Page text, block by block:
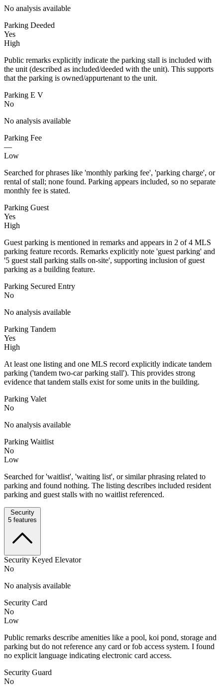
No analysis available
Parking Deeded
Yes
High
Public remarks explicitly indicate the parking stall is included with
the unit (described as included/deeded with the unit). This supports
that the parking is owned/appurtenant to the unit.
Parking E V
No
No analysis available
Parking Fee
—
Low
Searched for phrases like 'monthly parking fee', 'parking charge', or
rental of stall; none found. Parking appears included, so no separate
monthly fee is stated.
Parking Guest
Yes
High
Guest parking is mentioned in remarks and appears in 2 of 4 MLS
parking feature records. Remarks explicitly note 'guest parking' and
'5 guest stall parking stalls on-site', supporting inclusion of guest
parking as a building feature.
Parking Secured Entry
No
No analysis available
Parking Tandem
Yes
High
At least one listing and one MLS record explicitly indicate tandem
parking ('tandem two-car parking stall'). This provides strong
evidence that tandem stalls exist for some units in the building.
Parking Valet
No
No analysis available
Parking Waitlist
No
Low
Searched for 'waitlist', 'waiting list', or similar phrasing related to
parking and found nothing. The listing describes included resident
parking and guest stalls with no waitlist referenced.
Security
5 features
Security Keyed Elevator
No
No analysis available
Security Card
No
Low
Public remarks describe amenities like a pool, koi pond, storage and
parking but do not reference any card or fob access system. I found
no explicit language indicating electronic card access.
Security Guard
No